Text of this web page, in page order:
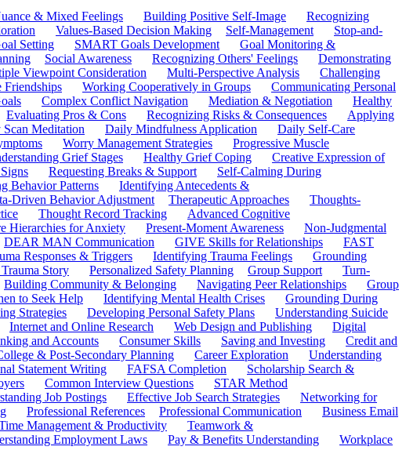
& Mixed Feelings Building Positive Self-Image
Recognizing
Values-Based Decision Making Self-Management
Stop-and-
Setting SMART Goals Development
Goal Monitoring &
Social Awareness Recognizing Others' Feelings
Demonstrating
Viewpoint Consideration Multi-Perspective Analysis
Challenging
Working Cooperatively in Groups
Communicating Personal
Complex Conflict Navigation Mediation & Negotiation
Healthy
Evaluating Pros & Cons Recognizing Risks & Consequences
Applying
Meditation Daily Mindfulness Application
Daily Self-Care
Worry Management Strategies
Progressive Muscle
Grief Stages Healthy Grief Coping
Creative Expression of
Requesting Breaks & Support
Self-Calming During
Behavior Patterns
Identifying Antecedents &
Driven Behavior Adjustment Therapeutic Approaches
Thoughts-
Thought Record Tracking
Advanced Cognitive
Hierarchies for Anxiety Present-Moment Awareness
Non-Judgmental
DEAR MAN Communication GIVE Skills for Relationships
FAST
Responses & Triggers Identifying Trauma Feelings
Grounding
Story Personalized Safety Planning Group Support
Turn-
Building Community & Belonging Navigating Peer Relationships
Group
to Seek Help Identifying Mental Health Crises
Grounding During
Strategies Developing Personal Safety Plans
Understanding Suicide
Internet and Online Research Web Design and Publishing
Digital
and Accounts Consumer Skills Saving and Investing
Credit and
& Post-Secondary Planning Career Exploration
Understanding
Statement Writing FAFSA Completion
Scholarship Search &
Common Interview Questions
STAR Method
Job Postings Effective Job Search Strategies
Networking for
Professional References Professional Communication
Business Email
Management & Productivity
Teamwork &
Employment Laws Pay & Benefits Understanding
Workplace